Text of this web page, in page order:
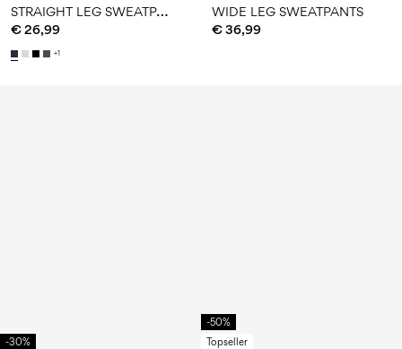
S
TRAIGHT LEG SWEATPANTS
€ 26,99
+1
WIDE LEG SWEATPANTS
€ 36,99
-30%
-50%
Topseller